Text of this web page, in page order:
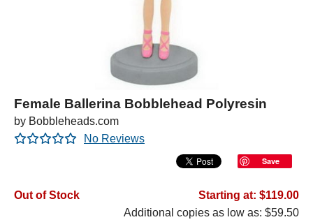
Female Ballerina Bobblehead Polyresin
by Bobbleheads.com
No Reviews
Save
Out of Stock
Starting at: $119.00
Additional copies as low as: $59.50